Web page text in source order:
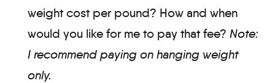
weight cost per pound? How and when
would you like for me to pay that fee? Note:
I recommend paying on hanging weight
only.